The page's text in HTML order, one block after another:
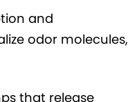
and
odor molecules,
that release